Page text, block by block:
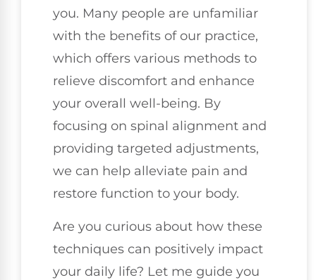
you. Many people are unfamiliar
with the benefits of our practice,
which offers various methods to
relieve discomfort and enhance
your overall well-being. By
focusing on spinal alignment and
providing targeted adjustments,
we can help alleviate pain and
restore function to your body.
Are you curious about how these
techniques can positively impact
your daily life? Let me guide you